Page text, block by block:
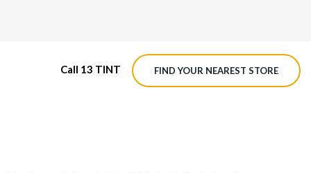
Call 13 TINT FIND YOUR NEAREST STORE